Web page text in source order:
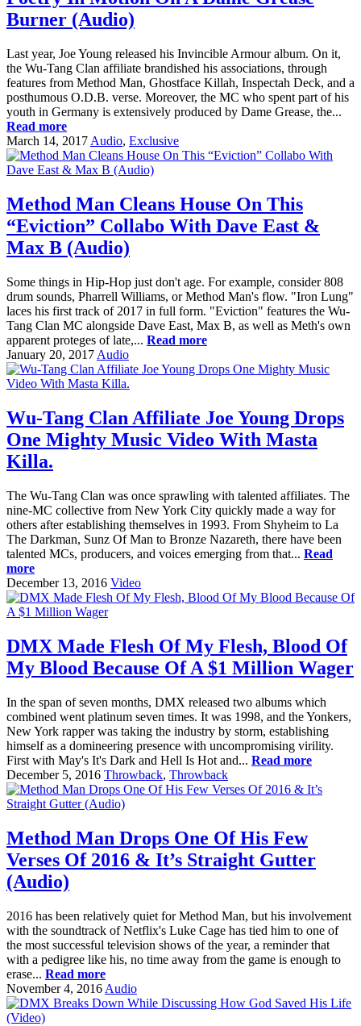
Burner (Audio)
Last year, Joe Young released his Invincible Armour album. On it,
the Wu-Tang Clan affiliate brandished his associations, through
features from Method Man, Ghostface Killah, Inspectah Deck, and a
posthumous O.D.B. verse. Moreover, the MC who spent part of his
youth in Germany is extensively produced by Dame Grease, the...
Read more
March 14, 2017 Audio, Exclusive
Method Man Cleans House On This
“Eviction” Collabo With Dave East &
Max B (Audio)
Some things in Hip-Hop just don't age. For example, consider 808
drum sounds, Pharrell Williams, or Method Man's flow. "Iron Lung"
laces his first track of 2017 in full form. "Eviction" features the Wu-
Tang Clan MC alongside Dave East, Max B, as well as Meth's own
apparent proteges of late,... Read more
January 20, 2017 Audio
Wu-Tang Clan Affiliate Joe Young Drops
One Mighty Music Video With Masta
Killa.
The Wu-Tang Clan was once sprawling with talented affiliates. The
nine-MC collective from New York City quickly made a way for
others after establishing themselves in 1993. From Shyheim to La
The Darkman, Sunz Of Man to Bronze Nazareth, there have been
talented MCs, producers, and voices emerging from that... Read
more
December 13, 2016 Video
DMX Made Flesh Of My Flesh, Blood Of
My Blood Because Of A $1 Million Wager
In the span of seven months, DMX released two albums which
combined went platinum seven times. It was 1998, and the Yonkers,
New York rapper was taking the industry by storm, establishing
himself as a domineering presence with uncompromising virility.
First with May's It's Dark and Hell Is Hot and... Read more
December 5, 2016 Throwback, Throwback
Method Man Drops One Of His Few
Verses Of 2016 & It’s Straight Gutter
(Audio)
2016 has been relatively quiet for Method Man, but his involvement
with the soundtrack of Netflix's Luke Cage has tied him to one of
the most successful television shows of the year, a reminder that
with a pedigree like his, no time away from the game is enough to
erase... Read more
November 4, 2016 Audio